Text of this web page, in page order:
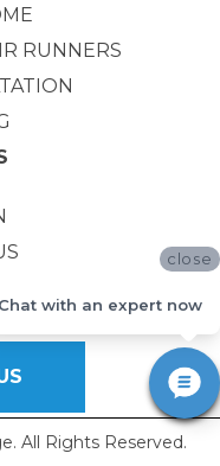
RUNNERS
All Rights Reserved.
close
Chat with an expert now